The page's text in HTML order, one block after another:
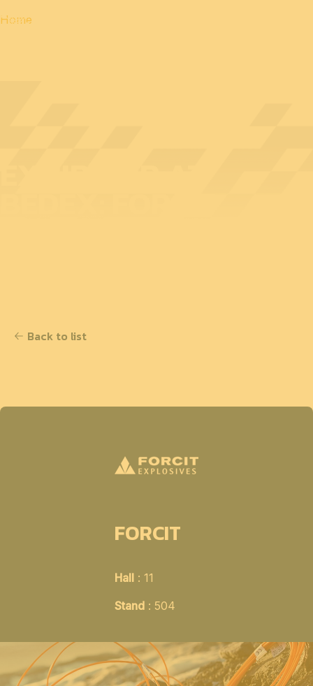
Home
Back to list
FORCIT
Hall: 11
Stand: 504